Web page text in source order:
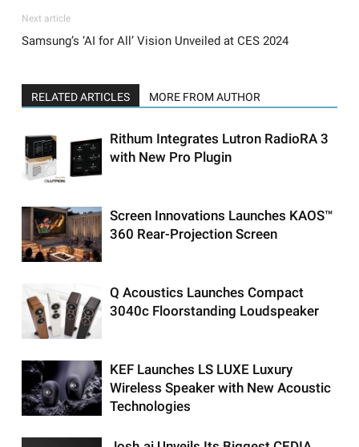
Next article
Samsung’s ‘AI for All’ Vision Unveiled at CES 2024
RELATED ARTICLES MORE FROM AUTHOR
Rithum Integrates Lutron RadioRA 3
with New Pro Plugin
Screen Innovations Launches KAOS™
360 Rear-Projection Screen
Q Acoustics Launches Compact
3040c Floorstanding Loudspeaker
KEF Launches LS LUXE Luxury
Wireless Speaker with New Acoustic
Technologies